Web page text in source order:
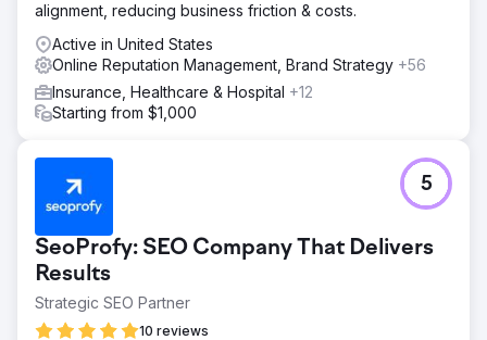
alignment, reducing business friction & costs.
Active in United States
Online Reputation Management, Brand Strategy +56
Insurance, Healthcare & Hospital +12
Starting from $1,000
SeoProfy: SEO Company That Delivers
Results
Strategic SEO Partner
10 reviews
5